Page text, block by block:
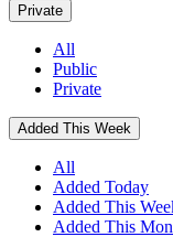
Private
All
Public
Private
Added This Week
All
Added Today
Added This
Added This